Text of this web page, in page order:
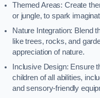
Themed Areas: Create
or jungle, to spark
Nature Integration: Blend
like trees, rocks, and
appreciation of nature.
Inclusive Design: Ensure
children of all abilities,
and sensory-friendly